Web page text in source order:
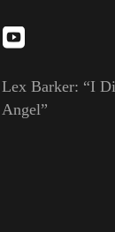
Lex Barker: “I
Angel”